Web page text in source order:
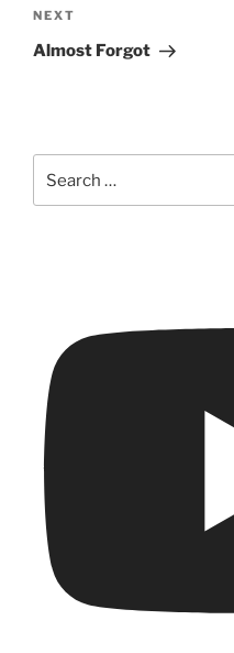
Next
Post
NEXT
Almost Forgot